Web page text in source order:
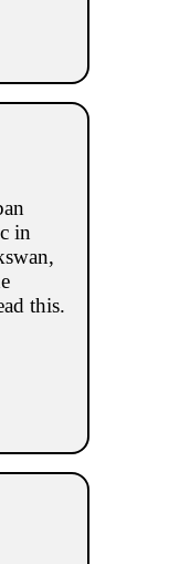
in
this.